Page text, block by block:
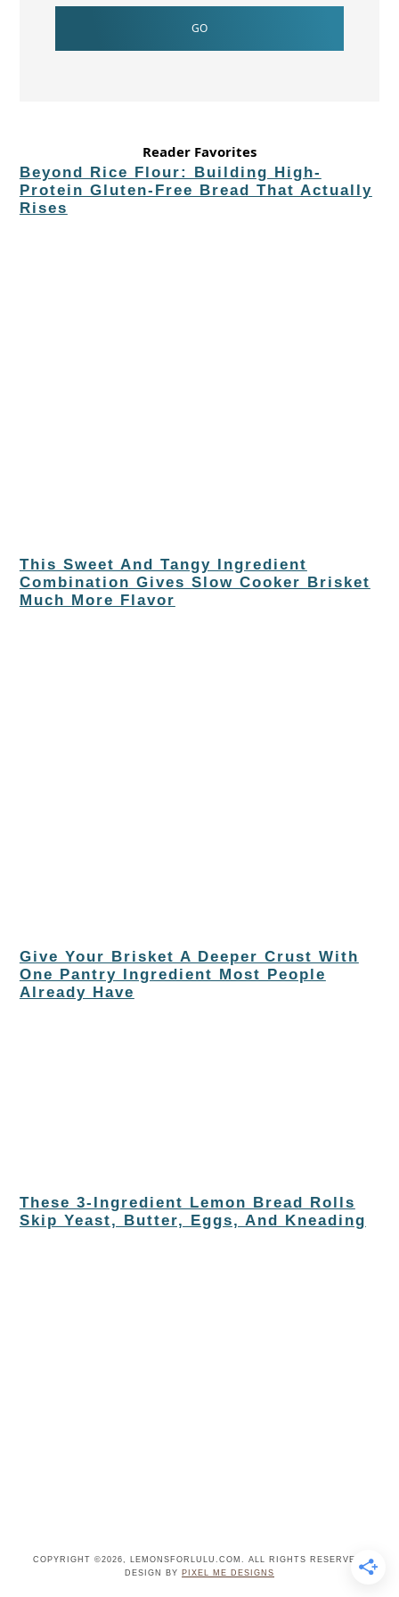
Reader Favorites
Beyond Rice Flour: Building High-
Protein Gluten-Free Bread That Actually
Rises
This Sweet And Tangy Ingredient
Combination Gives Slow Cooker Brisket
Much More Flavor
Give Your Brisket A Deeper Crust With
One Pantry Ingredient Most People
Already Have
These 3-Ingredient Lemon Bread Rolls
Skip Yeast, Butter, Eggs, And Kneading
COPYRIGHT ©2026, LEMONSFORLULU.COM. ALL RIGHTS RESERVED.
DESIGN BY PIXEL ME DESIGNS